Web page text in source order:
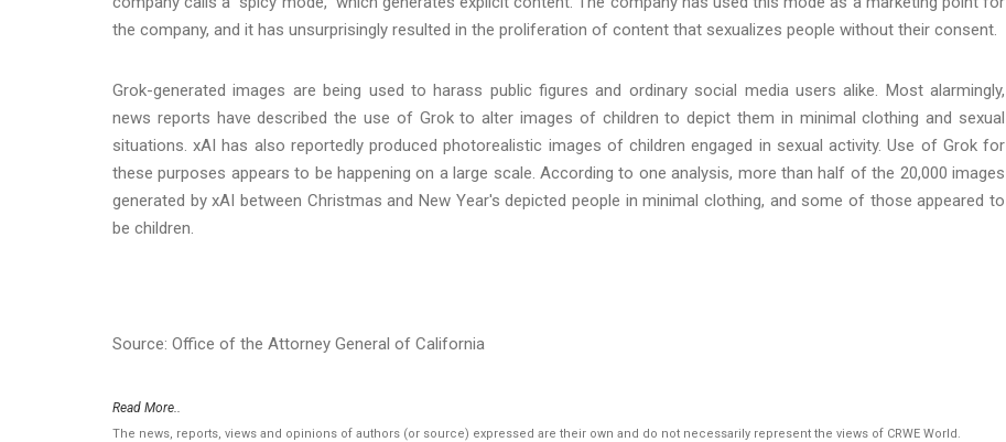
the company, and it has unsurprisingly resulted in the proliferation of content that sexualizes people without their consent.
Grok-generated images are being used to harass public figures and ordinary social media users alike. Most alarmingly,
news reports have described the use of Grok to alter images of children to depict them in minimal clothing and sexual
situations. xAI has also reportedly produced photorealistic images of children engaged in sexual activity. Use of Grok for
these purposes appears to be happening on a large scale. According to one analysis, more than half of the 20,000 images
generated by xAI between Christmas and New Year's depicted people in minimal clothing, and some of those appeared to
be children.
Source: Office of the Attorney General of California
Read More..
The news, reports, views and opinions of authors (or source) expressed are their own and do not necessarily represent the views of CRWE World.